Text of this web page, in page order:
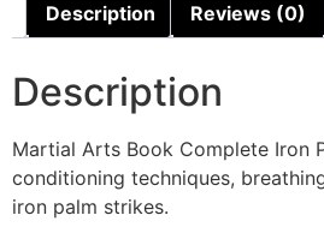
Description Reviews (0)
Description
Martial Arts Book Complete Iron
conditioning techniques,
iron palm strikes.